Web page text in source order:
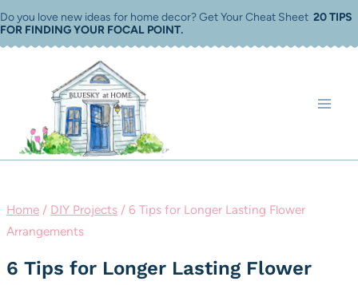
Skip
to
Do you love new ideas for home decor? Get Your Cheat Sheet 20 TIPS
FOR FINDING YOUR FOCAL POINT.
Home / DIY Projects / 6 Tips for Longer Lasting Flower
Arrangements
6 Tips for Longer Lasting Flower